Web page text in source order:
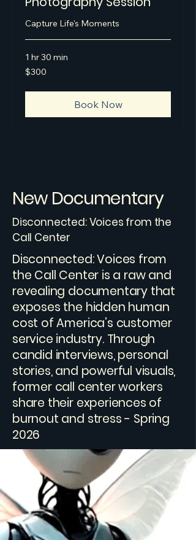
Capture Life's Moments
1 hr 30 min
300
US
$300
Book Now
New Documentary
Disconnected: Voices from the
Call Center
Disconnected: Voices from
the Call Center is a raw and
revealing documentary that
exposes the hidden human
cost of America’s customer
service industry. Through
candid interviews, personal
stories, and powerful visuals,
former call center workers
share their experiences of
burnout and stress - Spring
2026